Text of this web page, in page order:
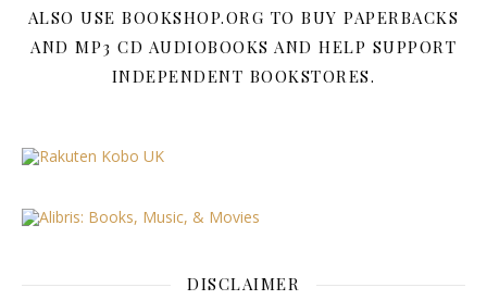
ALSO USE BOOKSHOP.ORG TO BUY PAPERBACKS
AND MP3 CD AUDIOBOOKS AND HELP SUPPORT
INDEPENDENT BOOKSTORES.
DISCLAIMER